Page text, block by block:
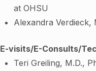
at OHSU
Alexandra Verdieck,
E-visits/E-Consults/
Teri Greiling, M.D.,